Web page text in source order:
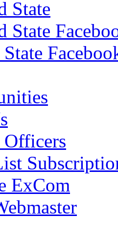
State
State
Officers
ExCom